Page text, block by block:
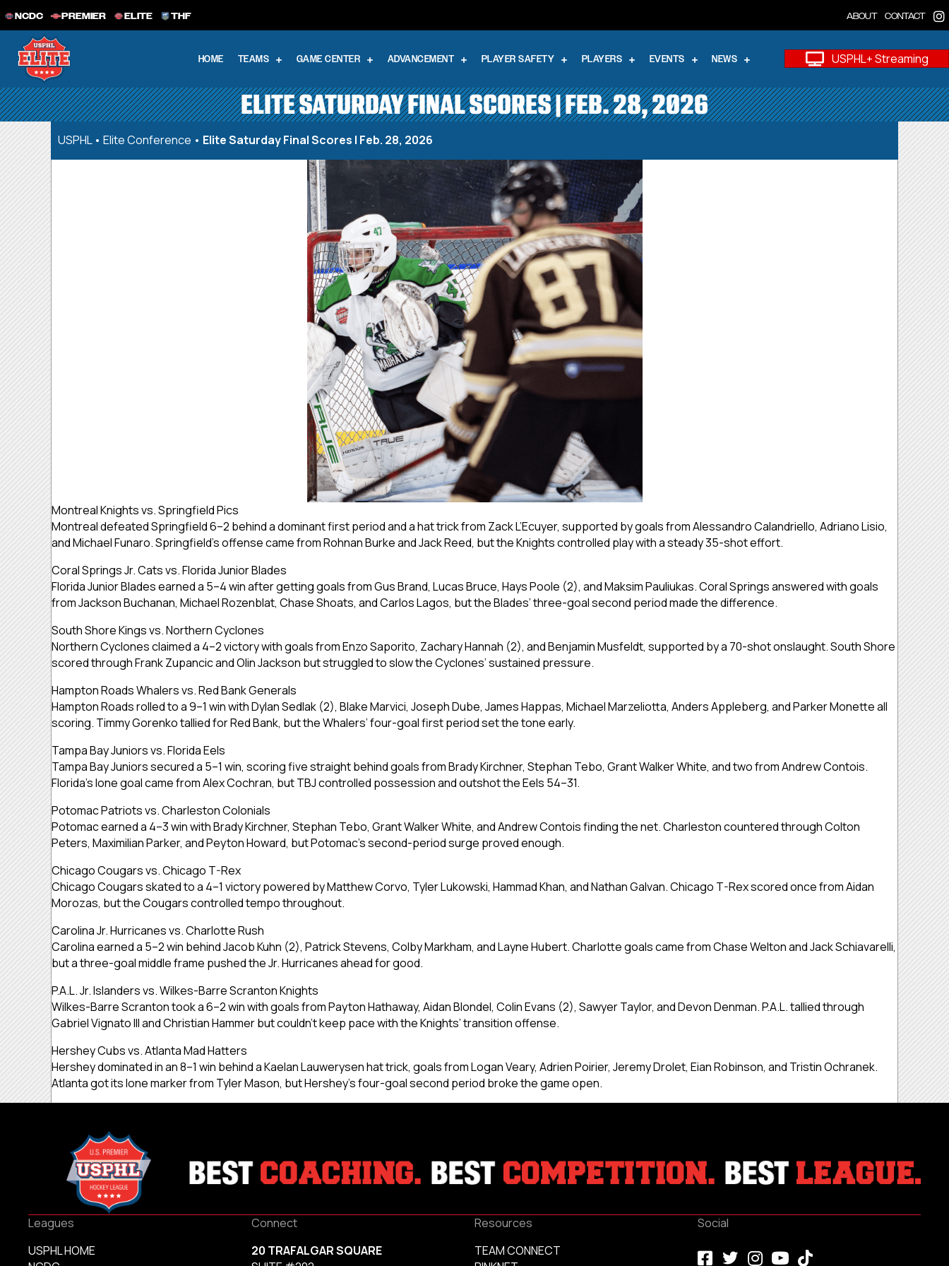
NCDC PREMIER ELITE THF ABOUT CONTACT
HOME TEAMS GAME CENTER ADVANCEMENT PLAYER SAFETY PLAYERS EVENTS NEWS USPHL+ Streaming
ELITE SATURDAY FINAL SCORES | FEB. 28, 2026
USPHL• Elite Conference • Elite Saturday Final Scores | Feb. 28, 2026
Montreal Knights vs. Springfield Pics
Montreal defeated Springfield 6–2 behind a dominant first period and a hat trick from Zack L’Ecuyer, supported by goals from Alessandro Calandriello, Adriano Lisio,
and Michael Funaro. Springfield’s offense came from Rohnan Burke and Jack Reed, but the Knights controlled play with a steady 35-shot effort.
Coral Springs Jr. Cats vs. Florida Junior Blades
Florida Junior Blades earned a 5–4 win after getting goals from Gus Brand, Lucas Bruce, Hays Poole (2), and Maksim Pauliukas. Coral Springs answered with goals
from Jackson Buchanan, Michael Rozenblat, Chase Shoats, and Carlos Lagos, but the Blades’ three-goal second period made the difference.
South Shore Kings vs. Northern Cyclones
Northern Cyclones claimed a 4–2 victory with goals from Enzo Saporito, Zachary Hannah (2), and Benjamin Musfeldt, supported by a 70-shot onslaught. South Shore
scored through Frank Zupancic and Olin Jackson but struggled to slow the Cyclones’ sustained pressure.
Hampton Roads Whalers vs. Red Bank Generals
Hampton Roads rolled to a 9–1 win with Dylan Sedlak (2), Blake Marvici, Joseph Dube, James Happas, Michael Marzeliotta, Anders Appleberg, and Parker Monette all
scoring. Timmy Gorenko tallied for Red Bank, but the Whalers’ four-goal first period set the tone early.
Tampa Bay Juniors vs. Florida Eels
Tampa Bay Juniors secured a 5–1 win, scoring five straight behind goals from Brady Kirchner, Stephan Tebo, Grant Walker White, and two from Andrew Contois.
Florida’s lone goal came from Alex Cochran, but TBJ controlled possession and outshot the Eels 54–31.
Potomac Patriots vs. Charleston Colonials
Potomac earned a 4–3 win with Brady Kirchner, Stephan Tebo, Grant Walker White, and Andrew Contois finding the net. Charleston countered through Colton
Peters, Maximilian Parker, and Peyton Howard, but Potomac’s second-period surge proved enough.
Chicago Cougars vs. Chicago T-Rex
Chicago Cougars skated to a 4–1 victory powered by Matthew Corvo, Tyler Lukowski, Hammad Khan, and Nathan Galvan. Chicago T-Rex scored once from Aidan
Morozas, but the Cougars controlled tempo throughout.
Carolina Jr. Hurricanes vs. Charlotte Rush
Carolina earned a 5–2 win behind Jacob Kuhn (2), Patrick Stevens, Colby Markham, and Layne Hubert. Charlotte goals came from Chase Welton and Jack Schiavarelli,
but a three-goal middle frame pushed the Jr. Hurricanes ahead for good.
P.A.L. Jr. Islanders vs. Wilkes-Barre Scranton Knights
Wilkes-Barre Scranton took a 6–2 win with goals from Payton Hathaway, Aidan Blondel, Colin Evans (2), Sawyer Taylor, and Devon Denman. P.A.L. tallied through
Gabriel Vignato III and Christian Hammer but couldn’t keep pace with the Knights’ transition offense.
Hershey Cubs vs. Atlanta Mad Hatters
Hershey dominated in an 8–1 win behind a Kaelan Lauwerysen hat trick, goals from Logan Veary, Adrien Poirier, Jeremy Drolet, Eian Robinson, and Tristin Ochranek.
Atlanta got its lone marker from Tyler Mason, but Hershey’s four-goal second period broke the game open.
Leagues
USPHL HOME
Connect
20 TRAFALGAR SQUARE
Resources
TEAM CONNECT
Social